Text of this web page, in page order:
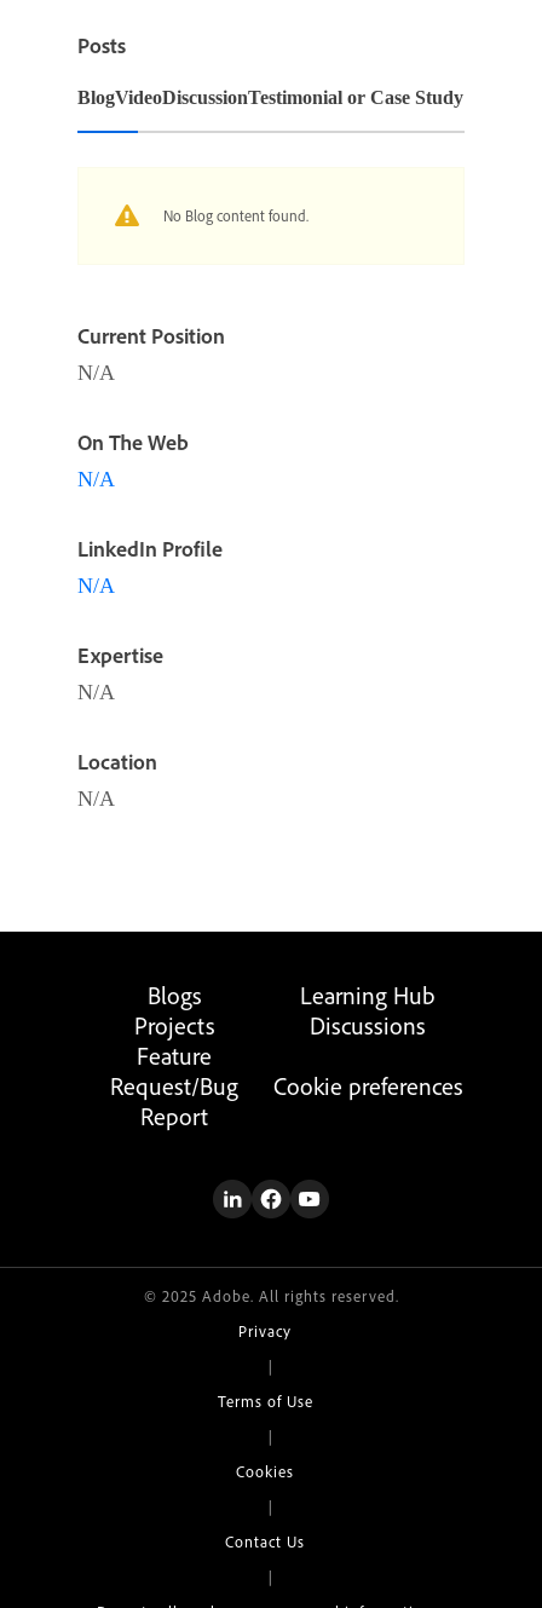
Posts
BlogVideoDiscussionTestimonial or Case Study
No Blog content found.
Current Position
N/A
On The Web
N/A
LinkedIn Profile
N/A
Expertise
N/A
Location
N/A
Blogs
Learning Hub
Projects
Discussions
Feature
Request/Bug
Report
Cookie preferences
© 2025 Adobe. All rights reserved.
Privacy
|
Terms of Use
|
Cookies
|
Contact Us
|